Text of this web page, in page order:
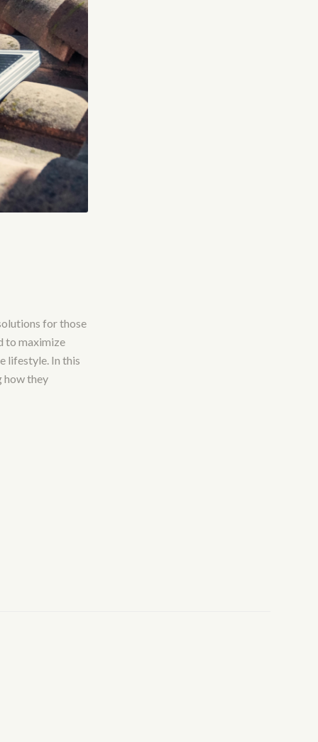
for those
to maximize
lifestyle. In this
how they